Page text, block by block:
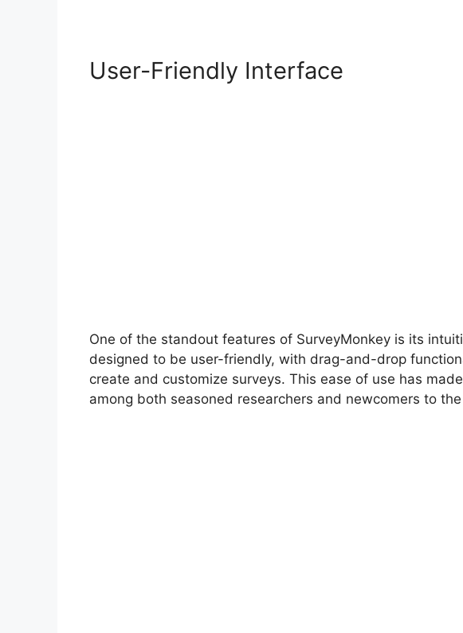
User-Friendly Interface
One of the standout features of SurveyMonkey is its
designed to be user-friendly, with drag-and-drop
create and customize surveys. This ease of use has
among both seasoned researchers and newcomers to